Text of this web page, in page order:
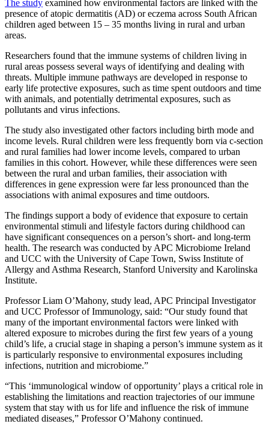
The study examined how environmental factors are linked with the
presence of atopic dermatitis (AD) or eczema across South African
children aged between 15 – 35 months living in rural and urban
areas.
Researchers found that the immune systems of children living in
rural areas possess several ways of identifying and dealing with
threats. Multiple immune pathways are developed in response to
early life protective exposures, such as time spent outdoors and time
with animals, and potentially detrimental exposures, such as
pollutants and virus infections.
The study also investigated other factors including birth mode and
income levels. Rural children were less frequently born via c-section
and rural families had lower income levels, compared to urban
families in this cohort. However, while these differences were seen
between the rural and urban families, their association with
differences in gene expression were far less pronounced than the
associations with animal exposures and time outdoors.
The findings support a body of evidence that exposure to certain
environmental stimuli and lifestyle factors during childhood can
have significant consequences on a person’s short- and long-term
health. The research was conducted by APC Microbiome Ireland
and UCC with the University of Cape Town, Swiss Institute of
Allergy and Asthma Research, Stanford University and Karolinska
Institute.
Professor Liam O’Mahony, study lead, APC Principal Investigator
and UCC Professor of Immunology, said: “Our study found that
many of the important environmental factors were linked with
altered exposure to microbes during the first few years of a young
child’s life, a crucial stage in shaping a person’s immune system as it
is particularly responsive to environmental exposures including
infections, nutrition and microbiome.”
“This ‘immunological window of opportunity’ plays a critical role in
establishing the limitations and reaction trajectories of our immune
system that stay with us for life and influence the risk of immune
mediated diseases,” Professor O’Mahony continued.